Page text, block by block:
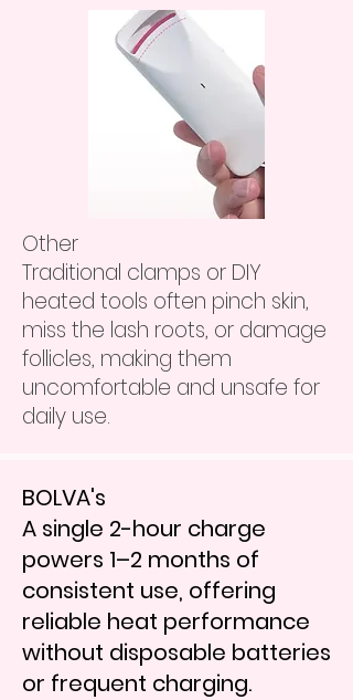
Other
Traditional clamps or DIY
heated tools often pinch skin,
miss the lash roots, or damage
follicles, making them
uncomfortable and unsafe for
daily use.
BOLVA's
A single 2-hour charge
powers 1–2 months of
consistent use, offering
reliable heat performance
without disposable batteries
or frequent charging.